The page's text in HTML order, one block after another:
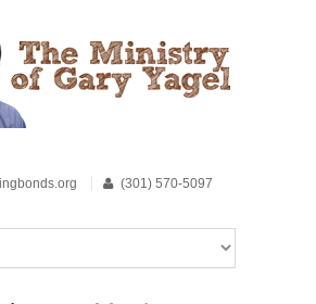
(301) 570-5097